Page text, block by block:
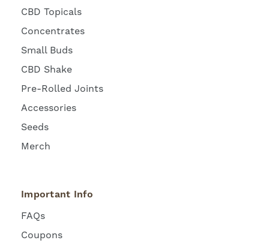
CBD Topicals
Concentrates
Small Buds
CBD Shake
Pre-Rolled Joints
Accessories
Seeds
Merch
Important Info
FAQs
Coupons